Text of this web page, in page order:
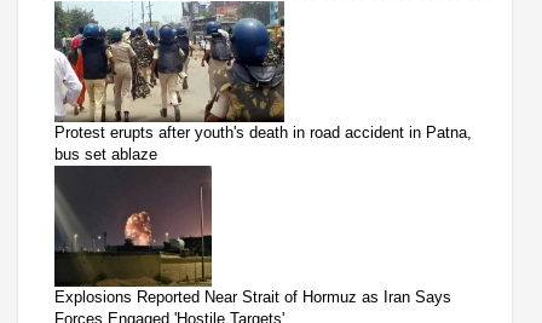
Protest erupts after youth's death in road accident in Patna,
bus set ablaze
Explosions Reported Near Strait of Hormuz as Iran Says
Forces Engaged 'Hostile Targets'